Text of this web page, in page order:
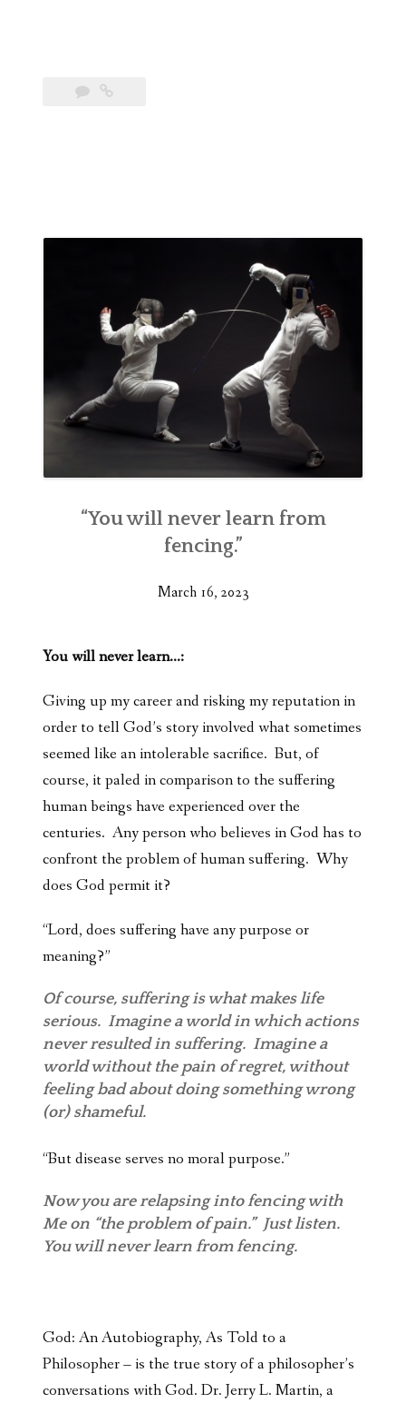
“You will never learn from
fencing.”
March 16, 2023
You will never learn…:
Giving up my career and risking my reputation in
order to tell God’s story involved what sometimes
seemed like an intolerable sacrifice. But, of
course, it paled in comparison to the suffering
human beings have experienced over the
centuries. Any person who believes in God has to
confront the problem of human suffering. Why
does God permit it?
“Lord, does suffering have any purpose or
meaning?”
Of course, suffering is what makes life
serious. Imagine a world in which actions
never resulted in suffering. Imagine a
world without the pain of regret, without
feeling bad about doing something wrong
(or) shameful.
“But disease serves no moral purpose.”
Now you are relapsing into fencing with
Me on “the problem of pain.” Just listen.
You will never learn from fencing.
God: An Autobiography, As Told to a
Philosopher – is the true story of a philosopher’s
conversations with God. Dr. Jerry L. Martin, a